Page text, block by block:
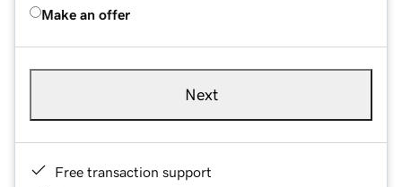
Make an offer
Next
Free transaction support